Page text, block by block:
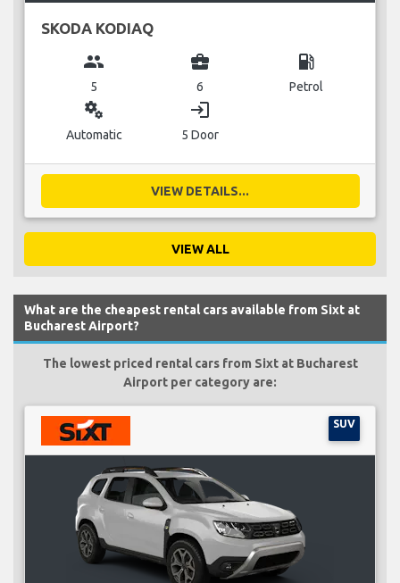
SKODA KODIAQ
group
5
business_center
6
local_gas_station
Petrol
miscellaneous_services
Automatic
login
5 Door
VIEW DETAILS...
VIEW ALL
What are the cheapest rental cars available from Sixt at
Bucharest Airport?
The lowest priced rental cars from Sixt at Bucharest
Airport per category are:
SUV